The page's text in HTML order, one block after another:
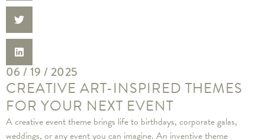
06 / 19 / 2025
CREATIVE ART-INSPIRED THEMES
FOR YOUR NEXT EVENT
A creative event theme brings life to birthdays, corporate galas,
weddings, or any event you can imagine. An inventive theme